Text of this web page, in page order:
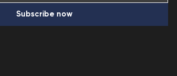
Subscribe now